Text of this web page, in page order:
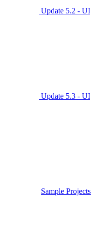
Update 5.2 - UI
Update 5.3 - UI
Sample Projects